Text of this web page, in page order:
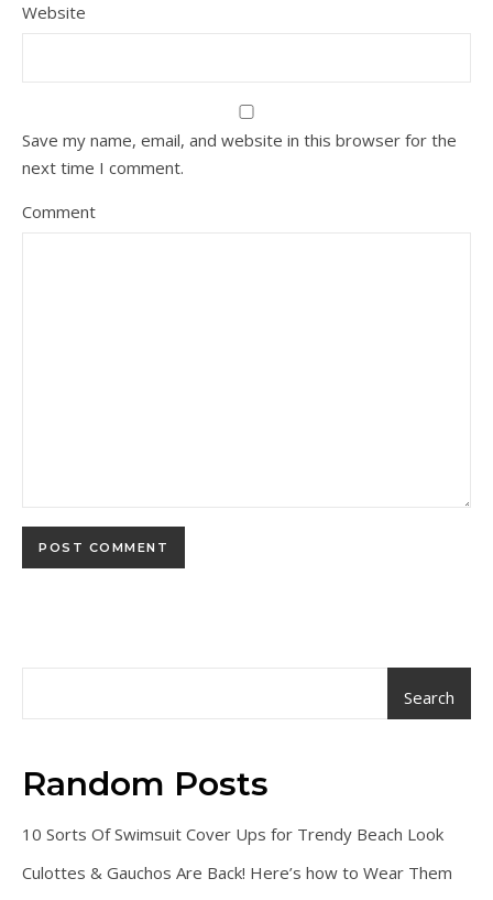
Website
Save my name, email, and website in this browser for the
next time I comment.
Comment
Search
Random Posts
10 Sorts Of Swimsuit Cover Ups for Trendy Beach Look
Culottes & Gauchos Are Back! Here’s how to Wear Them